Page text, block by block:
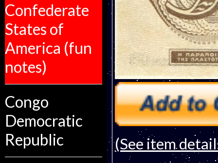
Confederate
States of
America (fun
notes)
Congo
Democratic
Republic
(See item